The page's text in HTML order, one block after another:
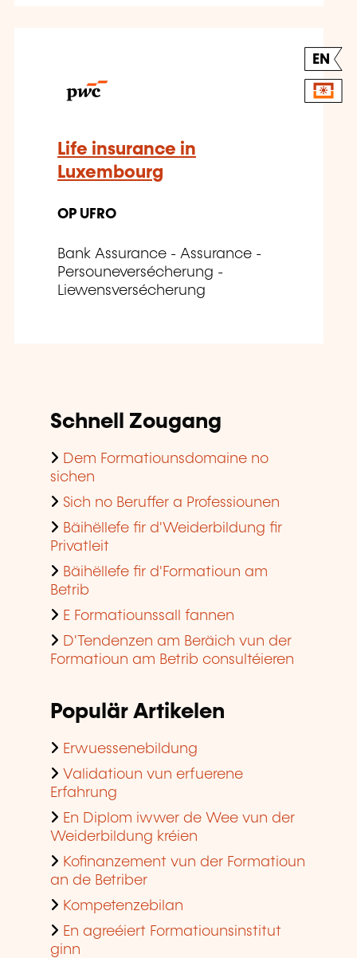
EN
Life insurance in
Luxembourg
OP UFRO
Bank Assurance - Assurance -
Persouneversécherung -
Liewensversécherung
Schnell Zougang
Dem Formatiounsdomaine no
sichen
Sich no Beruffer a Professiounen
Bäihëllefe fir d'Weiderbildung fir
Privatleit
Bäihëllefe fir d'Formatioun am
Betrib
E Formatiounssall fannen
D'Tendenzen am Beräich vun der
Formatioun am Betrib consultéieren
Populär Artikelen
Erwuessenebildung
Validatioun vun erfuerene
Erfahrung
En Diplom iwwer de Wee vun der
Weiderbildung kréien
Kofinanzement vun der Formatioun
an de Betriber
Kompetenzebilan
En agreéiert Formatiounsinstitut
ginn